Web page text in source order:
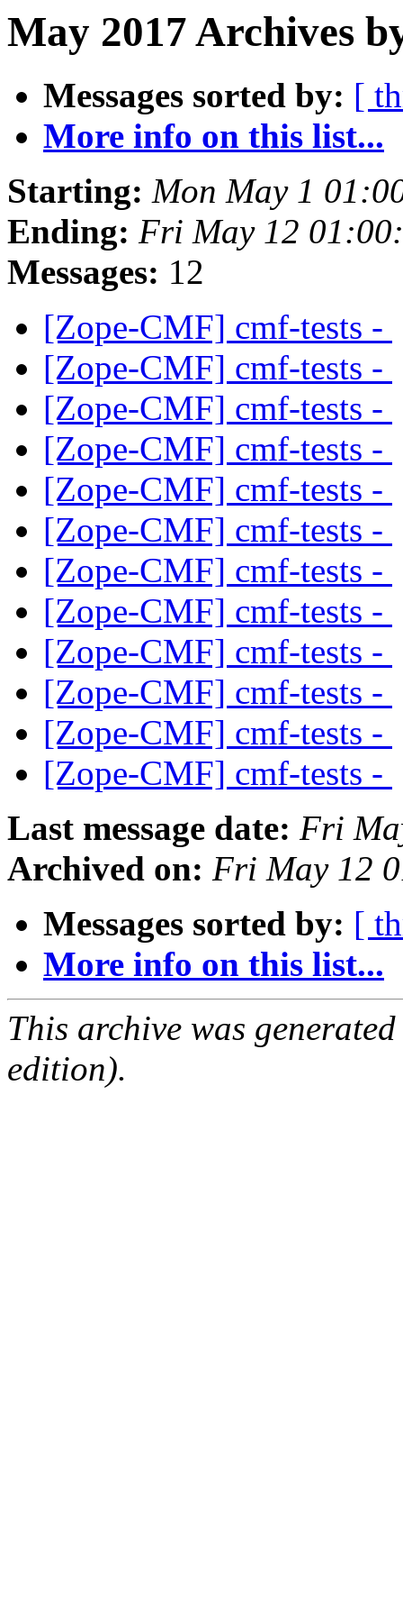
May 2017 Archives
Messages sorted by: [
More info on this list...
Starting: Mon May 1
Ending: Fri May 12
Messages: 12
[Zope-CMF] cmf-tests -
[Zope-CMF] cmf-tests -
[Zope-CMF] cmf-tests -
[Zope-CMF] cmf-tests -
[Zope-CMF] cmf-tests -
[Zope-CMF] cmf-tests -
[Zope-CMF] cmf-tests -
[Zope-CMF] cmf-tests -
[Zope-CMF] cmf-tests -
[Zope-CMF] cmf-tests -
[Zope-CMF] cmf-tests -
[Zope-CMF] cmf-tests -
Last message date: Fri
Archived on: Fri May 12
Messages sorted by: [
More info on this list...
This archive was
edition).